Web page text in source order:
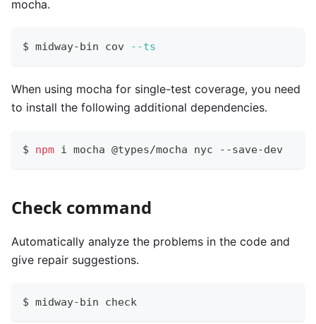
mocha.
$ midway-bin cov --ts
When using mocha for single-test coverage, you need
to install the following additional dependencies.
$ npm i mocha @types/mocha nyc --save-dev
Check command
Automatically analyze the problems in the code and
give repair suggestions.
$ midway-bin check